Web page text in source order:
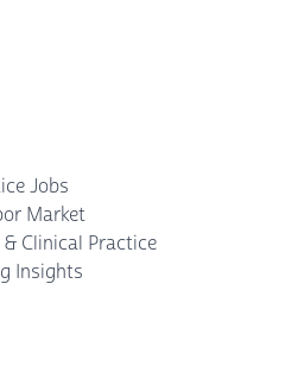
Jobs
Market
Clinical Practice
Insights